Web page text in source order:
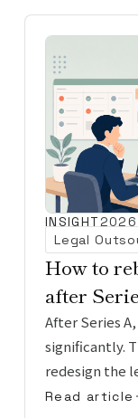
INSIGHT
Legal
How to
after
After Series
significantly.
redesign the
Read article